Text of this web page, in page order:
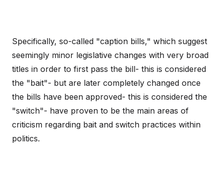
Specifically, so-called "caption bills," which suggest
seemingly minor legislative changes with very broad
titles in order to first pass the bill- this is considered
the "bait"- but are later completely changed once
the bills have been approved- this is considered the
"switch"- have proven to be the main areas of
criticism regarding bait and switch practices within
politics.